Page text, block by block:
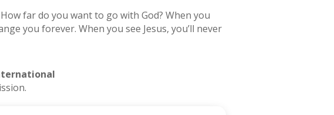
far do you want to go with God? When you
you forever. When you see Jesus, you’ll never